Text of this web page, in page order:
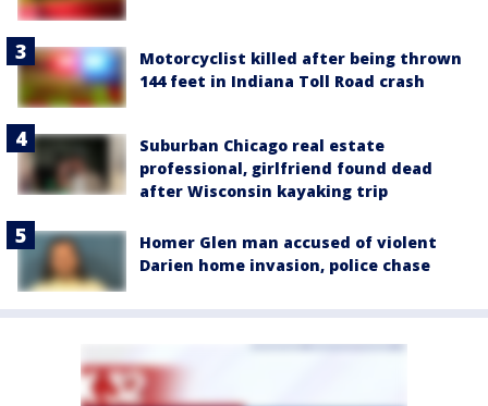
Motorcyclist killed after being thrown
144 feet in Indiana Toll Road crash
Suburban Chicago real estate
professional, girlfriend found dead
after Wisconsin kayaking trip
Homer Glen man accused of violent
Darien home invasion, police chase